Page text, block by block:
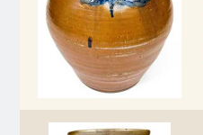
March 5, 2011
Nov 6, 2010
July 17, 2010
Summer 2024
Spring 2024
Fall 2023